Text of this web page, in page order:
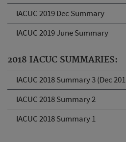
IACUC 2019 Dec Summary
IACUC 2019 June Summary
2018 IACUC SUMMARIES:
IACUC 2018 Summary 3 (Dec
IACUC 2018 Summary 2
IACUC 2018 Summary 1